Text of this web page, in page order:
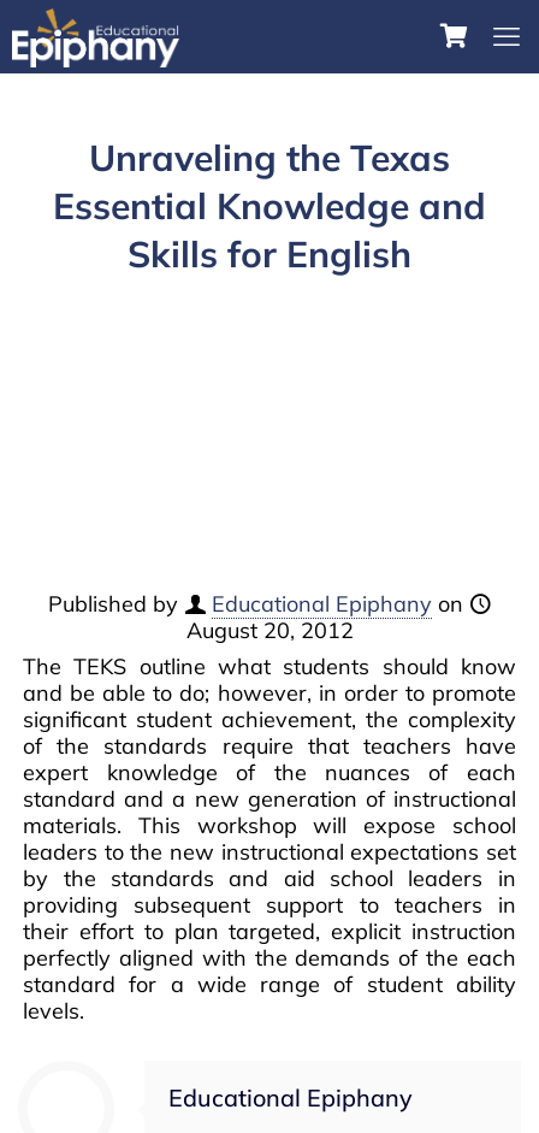
Unraveling the Texas
Essential Knowledge and
Skills for English
Published by Educational Epiphany on
August 20, 2012
The TEKS outline what students should know
and be able to do; however, in order to promote
significant student achievement, the complexity
of the standards require that teachers have
expert knowledge of the nuances of each
standard and a new generation of instructional
materials. This workshop will expose school
leaders to the new instructional expectations set
by the standards and aid school leaders in
providing subsequent support to teachers in
their effort to plan targeted, explicit instruction
perfectly aligned with the demands of the each
standard for a wide range of student ability
levels.
Educational Epiphany